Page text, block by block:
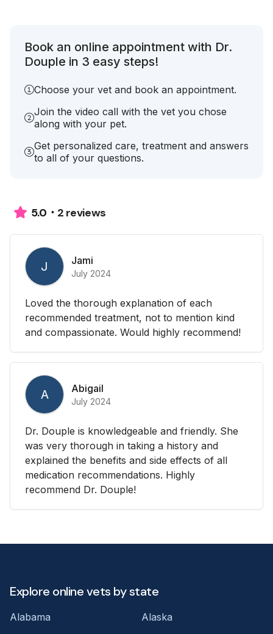
Book an online appointment with Dr.
Douple in 3 easy steps!
Choose your vet and book an appointment.
Join the video call with the vet you chose
along with your pet.
Get personalized care, treatment and answers
to all of your questions.
5.0 2 reviews
J Jami
July 2024
Loved the thorough explanation of each
recommended treatment, not to mention kind
and compassionate. Would highly recommend!
A Abigail
July 2024
Dr. Douple is knowledgeable and friendly. She
was very thorough in taking a history and
explained the benefits and side effects of all
medication recommendations. Highly
recommend Dr. Douple!
Explore online vets by state
Alabama Alaska